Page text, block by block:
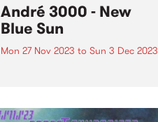
André 3000 - New
Blue Sun
Mon 27 Nov 2023 to Sun 3 Dec 2023
Sun is an entirely instrumental